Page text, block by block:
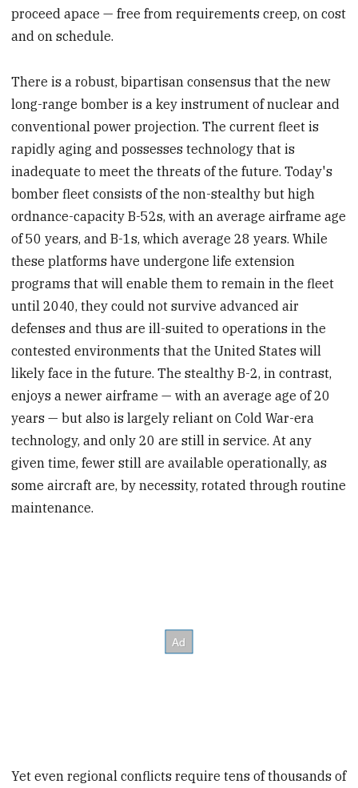
proceed apace — free from requirements creep, on cost
and on schedule.
There is a robust, bipartisan consensus that the new
long-range bomber is a key instrument of nuclear and
conventional power projection. The current fleet is
rapidly aging and possesses technology that is
inadequate to meet the threats of the future. Today's
bomber fleet consists of the non-stealthy but high
ordnance-capacity B-52s, with an average airframe age
of 50 years, and B-1s, which average 28 years. While
these platforms have undergone life extension
programs that will enable them to remain in the fleet
until 2040, they could not survive advanced air
defenses and thus are ill-suited to operations in the
contested environments that the United States will
likely face in the future. The stealthy B-2, in contrast,
enjoys a newer airframe — with an average age of 20
years — but also is largely reliant on Cold War-era
technology, and only 20 are still in service. At any
given time, fewer still are available operationally, as
some aircraft are, by necessity, rotated through routine
maintenance.
Yet even regional conflicts require tens of thousands of